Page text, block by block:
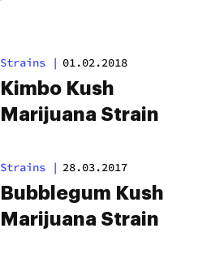
Strains | 01.02.2018
Kimbo Kush
Marijuana Strain
Strains | 28.03.2017
Bubblegum Kush
Marijuana Strain